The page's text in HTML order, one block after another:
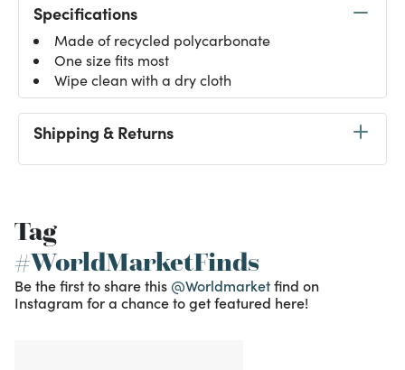
Specifications
Made of recycled polycarbonate
One size fits most
Wipe clean with a dry cloth
Shipping & Returns
Tag
#WorldMarketFinds
Be the first to share this @Worldmarketfind on
Instagram for a chance to get featured here!